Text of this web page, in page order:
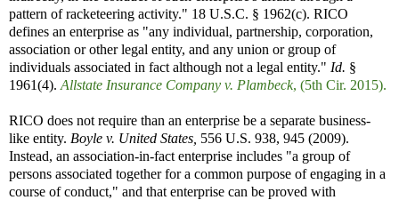
pattern of racketeering activity." 18 U.S.C. § 1962(c). RICO
defines an enterprise as "any individual, partnership, corporation,
association or other legal entity, and any union or group of
individuals associated in fact although not a legal entity." Id. §
1961(4). Allstate Insurance Company v. Plambeck, (5th Cir. 2015).
RICO does not require than an enterprise be a separate business-
like entity. Boyle v. United States, 556 U.S. 938, 945 (2009).
Instead, an association-in-fact enterprise includes "a group of
persons associated together for a common purpose of engaging in a
course of conduct," and that enterprise can be proved with